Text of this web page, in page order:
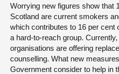
Worrying new figures show that
Scotland are current smokers
which contributes to 16 per cent
a hard-to-reach group.
organisations are offering
counselling. What new
Government consider to help in